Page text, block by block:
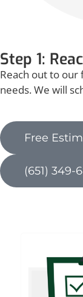
Step 1:
Reach out to our
needs. We will
Free
(651) 349-